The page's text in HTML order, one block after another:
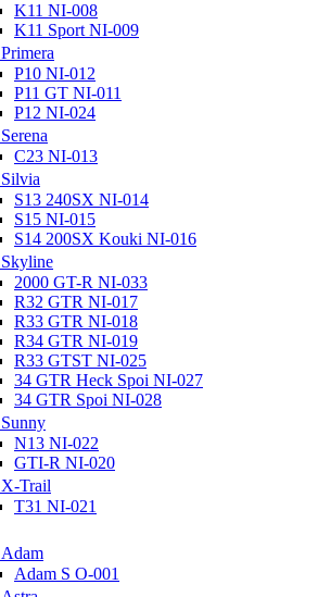
K11 NI-008
K11 Sport NI-009
Primera
P10 NI-012
P11 GT NI-011
P12 NI-024
Serena
C23 NI-013
Silvia
S13 240SX NI-014
S15 NI-015
S14 200SX Kouki NI-016
Skyline
2000 GT-R NI-033
R32 GTR NI-017
R33 GTR NI-018
R34 GTR NI-019
R33 GTST NI-025
34 GTR Heck Spoi NI-027
34 GTR Spoi NI-028
Sunny
N13 NI-022
GTI-R NI-020
X-Trail
T31 NI-021
Adam
Adam S O-001